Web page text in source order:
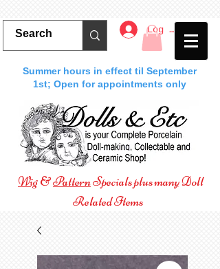
Log In
Summer hours in effect til September
1st; Open for appointments only
Wig&PatternSpecials plus many Doll
Related Items